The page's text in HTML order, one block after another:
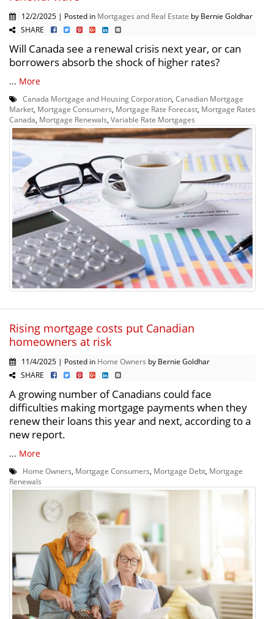
12/2/2025 | Posted in Mortgages and Real Estate by Bernie Goldhar
SHARE
Will Canada see a renewal crisis next year, or can
borrowers absorb the shock of higher rates?
... More
Canada Mortgage and Housing Corporation Canadian Mortgage
Market Mortgage Consumers Mortgage Rate Forecast Mortgage Rates
Canada Mortgage Renewals Variable Rate Mortgages
Rising mortgage costs put Canadian
homeowners at risk
11/4/2025 | Posted in Home Owners by Bernie Goldhar
SHARE
A growing number of Canadians could face
difficulties making mortgage payments when they
renew their loans this year and next, according to a
new report.
... More
Home Owners Mortgage Consumers Mortgage Debt Mortgage
Renewals